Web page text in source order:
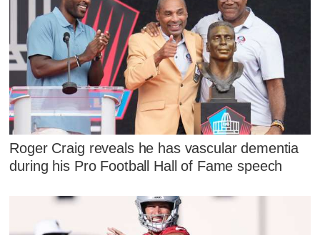
Roger Craig reveals he has vascular dementia
during his Pro Football Hall of Fame speech